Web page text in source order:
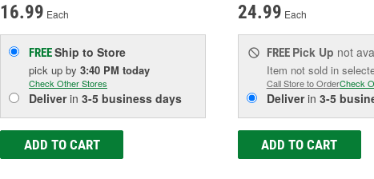
16.99 Each
FREEShip to Store
pick up by 3:40 PM today
Check Other Stores
Deliverin 3-5 business days
ADD TO CART
24.99 Each
FREE Pick Up not
Item not sold in
Call Store to OrderCheck
Deliverin 3-5
ADD TO CART